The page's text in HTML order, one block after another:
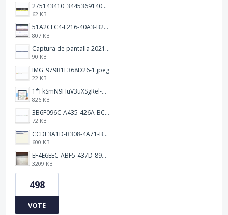
275143410_344536914093702_1479560016602342604_n.png
62 KB
51A2CEC4-E216-40A3-B283-7D41B0AE1E1C.jpeg
807 KB
Captura de pantalla 2021-12-05 a las 20.42.58.png
90 KB
IMG_979B1E368D26-1.jpeg
22 KB
1*FkSmN9HuV3uXSgRel-oVCA@2x.png
826 KB
3B6F096C-A435-426A-BCC8-49FE815C4338.jpeg
72 KB
CCDE3A1D-B308-4A71-BCD0-33B90B20541C.png
600 KB
EF4E6EEC-ABF5-437D-89D7-9610BA3C4D1B.jpeg
3209 KB
498
VOTE